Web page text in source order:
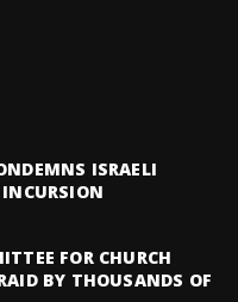
ISRAELI
FOR CHURCH
BY THOUSANDS OF